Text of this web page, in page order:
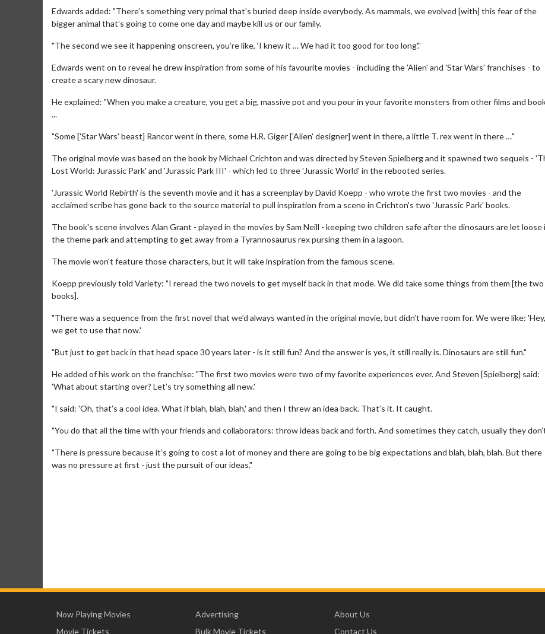
Edwards added: "There’s something very primal that’s buried deep inside everybody. As mammals, we evolved [with] this fear of the
bigger animal that’s going to come one day and maybe kill us or our family.
"The second we see it happening onscreen, you’re like, ‘I knew it … We had it too good for too long'."
Edwards went on to reveal he drew inspiration from some of his favourite movies - including the 'Alien' and 'Star Wars' franchises - to
create a scary new dinosaur.
He explained: "When you make a creature, you get a big, massive pot and you pour in your favorite monsters from other films and
...
"Some ['Star Wars' beast] Rancor went in there, some H.R. Giger ['Alien' designer] went in there, a little T. rex went in there …"
The original movie was based on the book by Michael Crichton and was directed by Steven Spielberg and it spawned two sequels -
Lost World: Jurassic Park' and 'Jurassic Park III' - which led to three 'Jurassic World' in the rebooted series.
'Jurassic World Rebirth' is the seventh movie and it has a screenplay by David Koepp - who wrote the first two movies - and the
acclaimed scribe has gone back to the source material to pull inspiration from a scene in Crichton's two 'Jurassic Park' books.
The book's scene involves Alan Grant - played in the movies by Sam Neill - keeping two children safe after the dinosaurs are let loose
the theme park and attempting to get away from a Tyrannosaurus rex pursing them in a lagoon.
The movie won't feature those characters, but it will take inspiration from the famous scene.
Koepp previously told Variety: "I reread the two novels to get myself back in that mode. We did take some things from them [the two
books].
"There was a sequence from the first novel that we’d always wanted in the original movie, but didn’t have room for. We were like: 'Hey,
we get to use that now.'
"But just to get back in that head space 30 years later - is it still fun? And the answer is yes, it still really is. Dinosaurs are still fun."
He added of his work on the franchise: "The first two movies were two of my favorite experiences ever. And Steven [Spielberg] said:
'What about starting over? Let’s try something all new.'
"I said: 'Oh, that’s a cool idea. What if blah, blah, blah,' and then I threw an idea back. That’s it. It caught.
"You do that all the time with your friends and collaborators: throw ideas back and forth. And sometimes they catch, usually they
"There is pressure because it’s going to cost a lot of money and there are going to be big expectations and blah, blah, blah. But there
was no pressure at first - just the pursuit of our ideas."
Movie Merch
Collect 'em all!
Click For Details
Movie Twosome - Wednesday
Wednesdays are made for Movie
Kid's Day - Sunday
Click For Details
Now Playing Movies
Movie Tickets
Advertising
Bulk Movie Tickets
About Us
Contact Us